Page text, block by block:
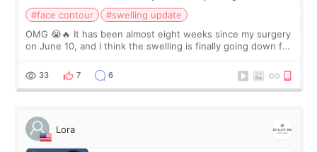
#face contour
#swelling update
OMG 😭🔥 It has been almost eight weeks since my surgery
on June 10, and I think the swelling is finally going down for
yet. But I definite
33 7 6
Lora